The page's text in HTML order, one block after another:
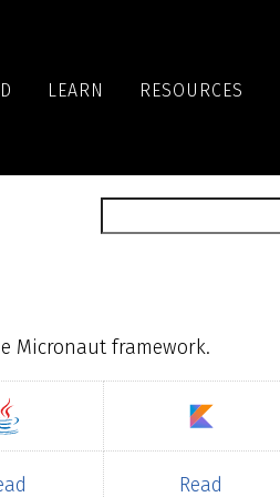
LEARN RESOURCES
Micronaut framework.
Read